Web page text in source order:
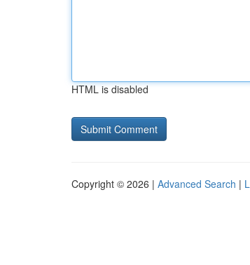
HTML is disabled
Copyright © 2026 | Advanced Search |